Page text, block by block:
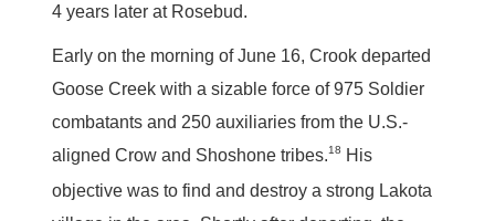
4 years later at Rosebud.
Early on the morning of June 16, Crook departed
Goose Creek with a sizable force of 975 Soldier
combatants and 250 auxiliaries from the U.S.-
aligned Crow and Shoshone tribes.18
His
objective was to find and destroy a strong Lakota